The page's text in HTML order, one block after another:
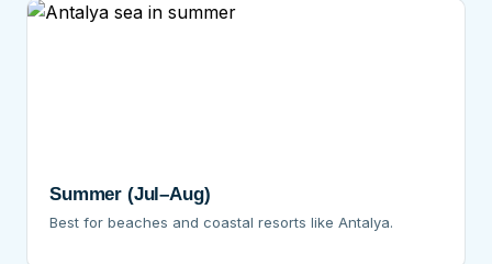
Summer (Jul–Aug)
Best for beaches and coastal resorts like Antalya.